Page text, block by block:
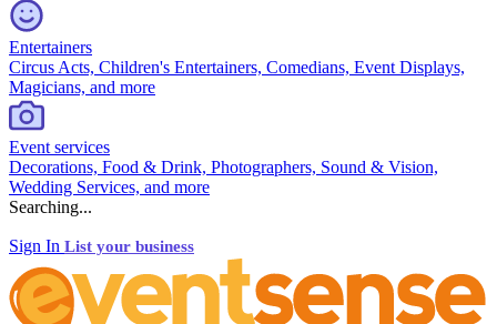
Entertainers
Circus Acts, Children's Entertainers, Comedians, Event Displays,
Magicians, and more
Event services
Decorations, Food & Drink, Photographers, Sound & Vision,
Wedding Services, and more
Searching...
Sign In List your business